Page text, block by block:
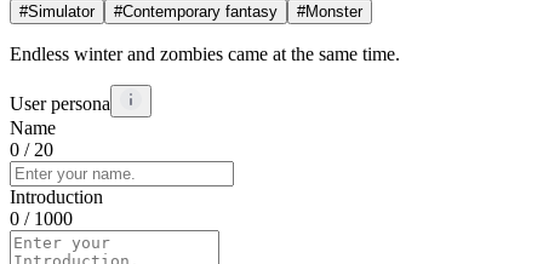
#Simulator #Contemporary fantasy #Monster
Endless winter and zombies came at the same time.
User persona
Name
0 / 20
Introduction
0 / 1000